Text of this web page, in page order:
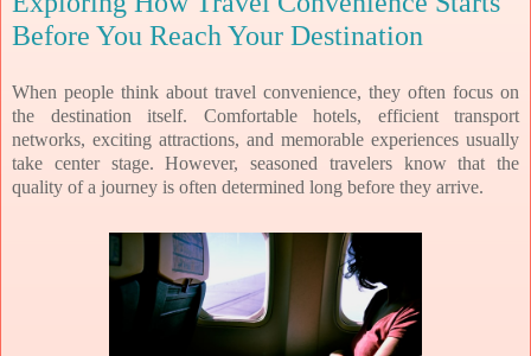
Before You Reach Your Destination
When people think about travel convenience, they often focus on
the destination itself. Comfortable hotels, efficient transport
networks, exciting attractions, and memorable experiences usually
take center stage. However, seasoned travelers know that the
quality of a journey is often determined long before they arrive.